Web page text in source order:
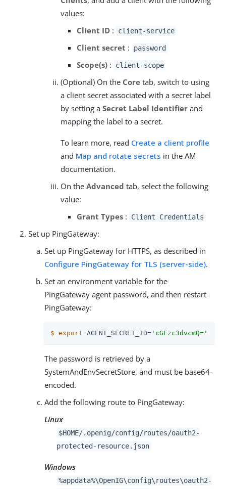
values:
Client ID : client-service
Client secret : password
Scope(s) : client-scope
(Optional) On the Core tab, switch to using
a client secret associated with a secret label
by setting a Secret Label Identifier and
mapping the label to a secret.
To learn more, read Create a client profile
and Map and rotate secrets in the AM
documentation.
On the Advanced tab, select the following
value:
Grant Types : Client Credentials
Set up PingGateway:
Set up PingGateway for HTTPS, as described in
Configure PingGateway for TLS (server-side).
Set an environment variable for the
PingGateway agent password, and then restart
PingGateway:
$ export AGENT_SECRET_ID= 'cGFzc3dvcmQ='
The password is retrieved by a
SystemAndEnvSecretStore, and must be base64-
encoded.
Add the following route to PingGateway:
Linux
$HOME/.openig/config/routes/oauth2-
protected-resource.json
Windows
%appdata%\OpenIG\config\routes\oauth2-